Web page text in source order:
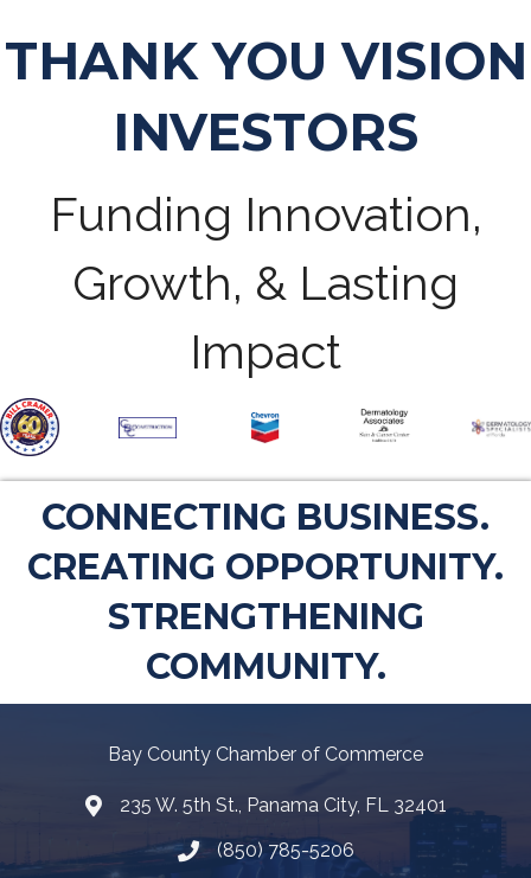
THANK YOU VISION
INVESTORS
Funding Innovation,
Growth, & Lasting
Impact
CONNECTING BUSINESS.
CREATING OPPORTUNITY.
STRENGTHENING
COMMUNITY.
Bay County Chamber of Commerce
Map235 W. 5th St., Panama City, FL 32401
Telephone icon
(850) 785-5206